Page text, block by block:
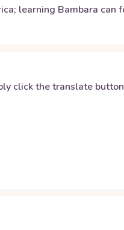
learning Bambara can
click the translate